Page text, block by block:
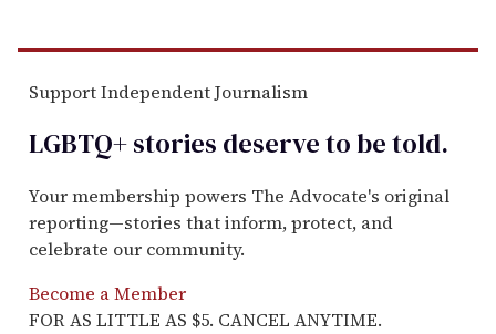
Support Independent Journalism
LGBTQ+ stories deserve to betold.
Your membership powers The Advocate's original
reporting—stories that inform, protect, and
celebrate our community.
Become a Member
FOR AS LITTLE AS $5. CANCEL ANYTIME.